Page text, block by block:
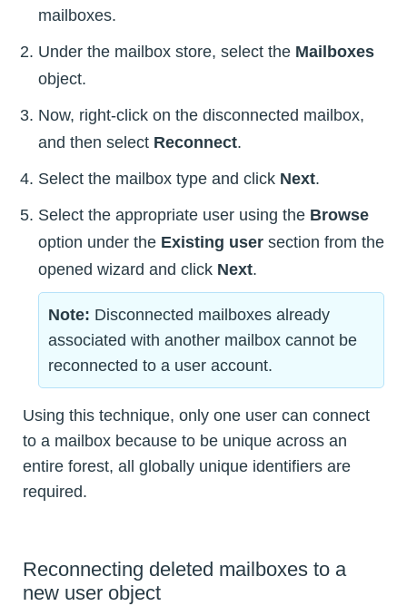
mailboxes.
Under the mailbox store, select the Mailboxes
object.
Now, right-click on the disconnected mailbox,
and then select Reconnect.
Select the mailbox type and click Next.
Select the appropriate user using the Browse
option under the Existing user section from the
opened wizard and click Next.
Note: Disconnected mailboxes already
associated with another mailbox cannot be
reconnected to a user account.
Using this technique, only one user can connect
to a mailbox because to be unique across an
entire forest, all globally unique identifiers are
required.
Reconnecting deleted mailboxes to a
new user object